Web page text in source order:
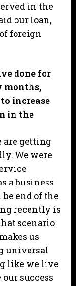
in the
our loan,
foreign
done for
months,
increase
in the
are getting
We were
a business
end of the
recently is
scenario
us
universal
like we live
success